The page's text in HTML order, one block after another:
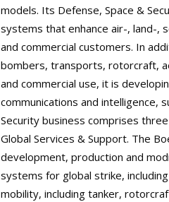
models. Its Defense, Space &
systems that enhance air-, land-,
and commercial customers. In
bombers, transports, rotorcraft,
and commercial use, it is
communications and intelligence,
Security business comprises
Global Services & Support. The
development, production and
systems for global strike,
mobility, including tanker,